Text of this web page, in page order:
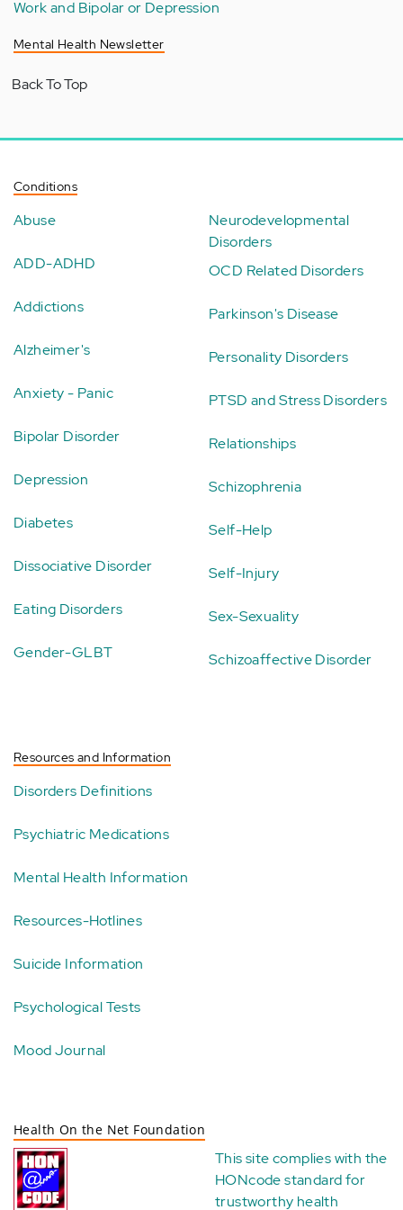
Work and Bipolar or Depression
Mental Health Newsletter
Back To Top
Conditions
Abuse
ADD-ADHD
Addictions
Alzheimer's
Anxiety - Panic
Bipolar Disorder
Depression
Diabetes
Dissociative Disorder
Eating Disorders
Gender-GLBT
Neurodevelopmental
Disorders
OCD Related Disorders
Parkinson's Disease
Personality Disorders
PTSD and Stress Disorders
Relationships
Schizophrenia
Self-Help
Self-Injury
Sex-Sexuality
Schizoaffective Disorder
Resources and Information
Disorders Definitions
Psychiatric Medications
Mental Health Information
Resources-Hotlines
Suicide Information
Psychological Tests
Mood Journal
Health On the Net Foundation
This site complies with the
HONcode standard for
trustworthy health